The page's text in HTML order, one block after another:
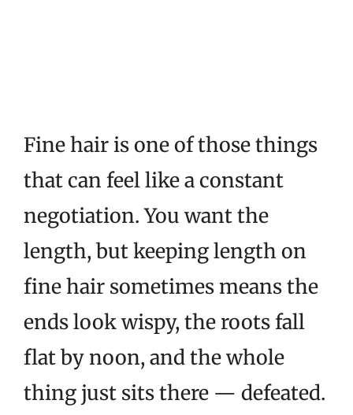
Fine hair is one of those things
that can feel like a constant
negotiation. You want the
length, but keeping length on
fine hair sometimes means the
ends look wispy, the roots fall
flat by noon, and the whole
thing just sits there — defeated.